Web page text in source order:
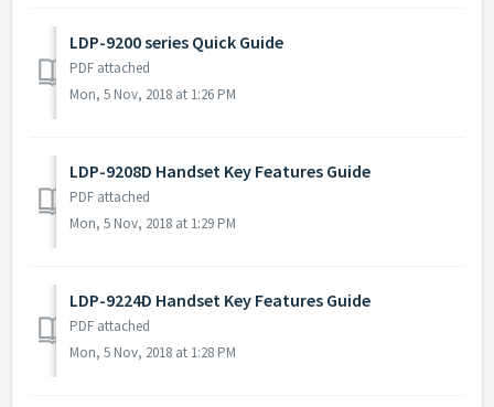
LDP-9200 series Quick Guide
PDF attached
Mon, 5 Nov, 2018 at 1:26 PM
LDP-9208D Handset Key Features Guide
PDF attached
Mon, 5 Nov, 2018 at 1:29 PM
LDP-9224D Handset Key Features Guide
PDF attached
Mon, 5 Nov, 2018 at 1:28 PM